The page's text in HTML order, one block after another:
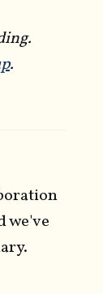
.
we've